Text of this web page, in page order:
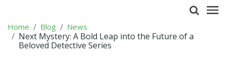
Home Blog News
Next Mystery: A Bold Leap into the Future of a
Beloved Detective Series